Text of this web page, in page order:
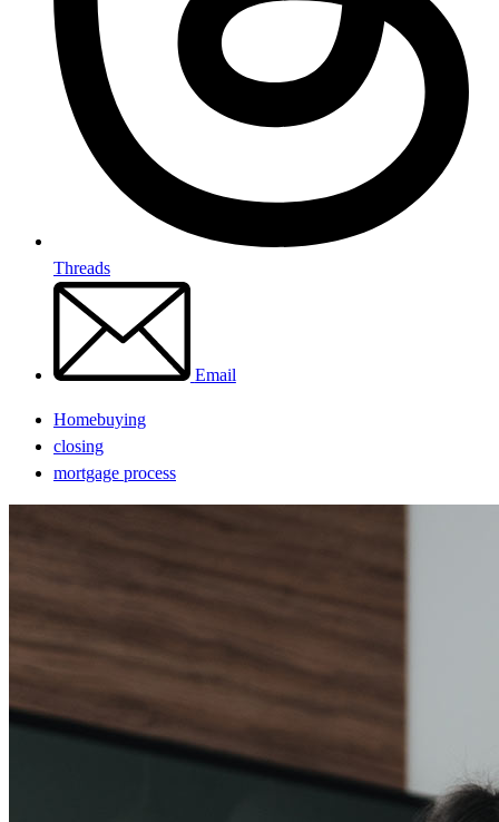
Threads
Email
Homebuying
closing
mortgage process